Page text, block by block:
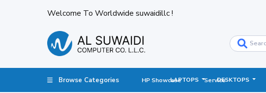
Welcome To Worldwide suwaidillc !
Browse Categories HP Showcase Service
LAPTOPS DESKTOPS